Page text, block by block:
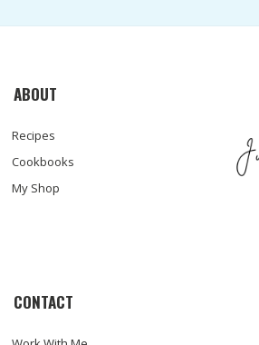
ABOUT
Recipes
Cookbooks
My Shop
CONTACT